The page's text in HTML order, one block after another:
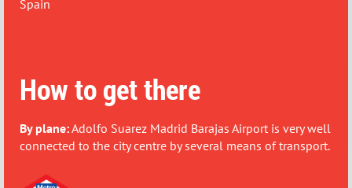
Spain
How to get there
By plane:Adolfo Suarez Madrid Barajas Airport is very well
connected to the city centre by several means of transport.